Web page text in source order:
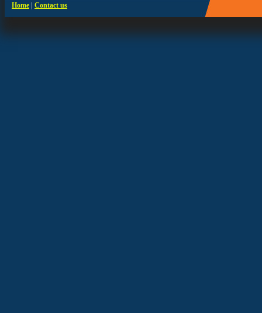
Home | Contact us